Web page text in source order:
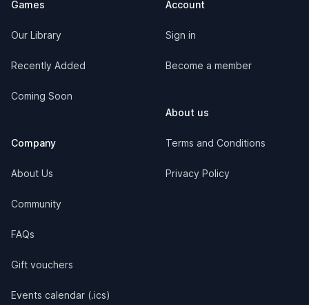
Games
Our Library
Recently Added
Coming Soon
Company
About Us
Community
FAQs
Gift vouchers
Events calendar (.ics)
Account
Sign in
Become a member
About us
Terms and Conditions
Privacy Policy